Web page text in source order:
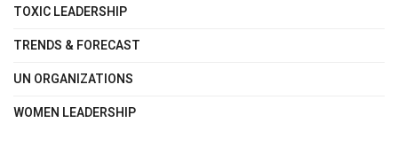
TOXIC LEADERSHIP
TRENDS & FORECAST
UN ORGANIZATIONS
WOMEN LEADERSHIP